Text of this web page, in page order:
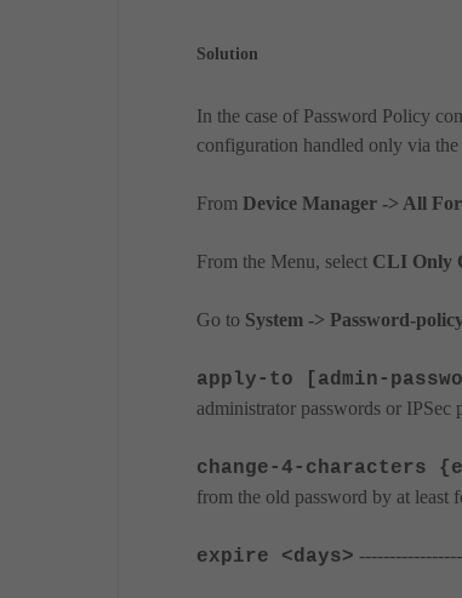
Solution
In the case of Password Policy
configuration handled only via
From Device Manager -> All
From the Menu, select CLI Only
Go to System -> Password-
apply-to [admin-
administrator passwords or IPSec
change-4-characters
from the old password by at least
expire <days>